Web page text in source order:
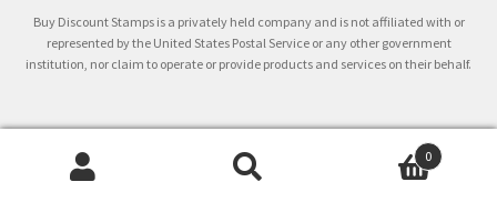
Buy Discount Stamps is a privately held company and is not affiliated with or
represented by the United States Postal Service or any other government
institution, nor claim to operate or provide products and services on their behalf.
0